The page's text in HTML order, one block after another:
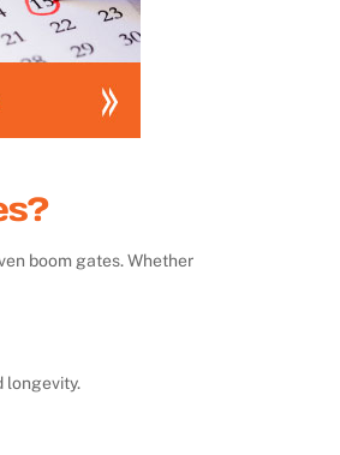
boom gates. Whether
longevity.